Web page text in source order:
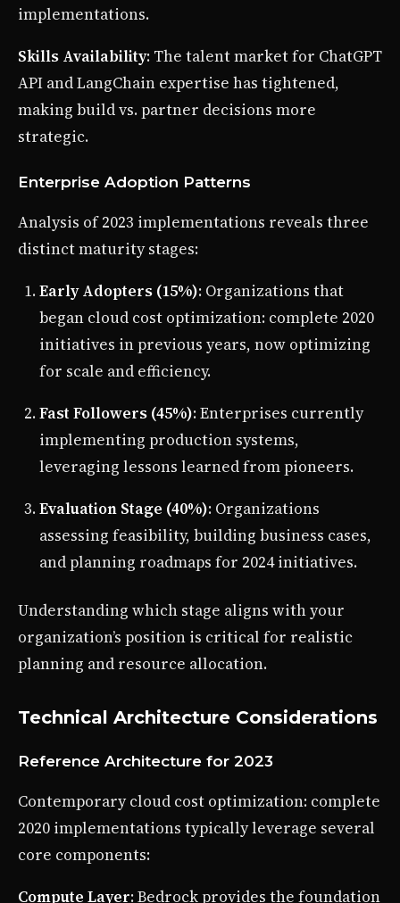
implementations.
Skills Availability: The talent market for ChatGPT
API and LangChain expertise has tightened,
making build vs. partner decisions more
strategic.
Enterprise Adoption Patterns
Analysis of 2023 implementations reveals three
distinct maturity stages:
Early Adopters (15%): Organizations that
began cloud cost optimization: complete 2020
initiatives in previous years, now optimizing
for scale and efficiency.
Fast Followers (45%): Enterprises currently
implementing production systems,
leveraging lessons learned from pioneers.
Evaluation Stage (40%): Organizations
assessing feasibility, building business cases,
and planning roadmaps for 2024 initiatives.
Understanding which stage aligns with your
organization’s position is critical for realistic
planning and resource allocation.
Technical Architecture Considerations
Reference Architecture for 2023
Contemporary cloud cost optimization: complete
2020 implementations typically leverage several
core components:
Compute Layer: Bedrock provides the foundation